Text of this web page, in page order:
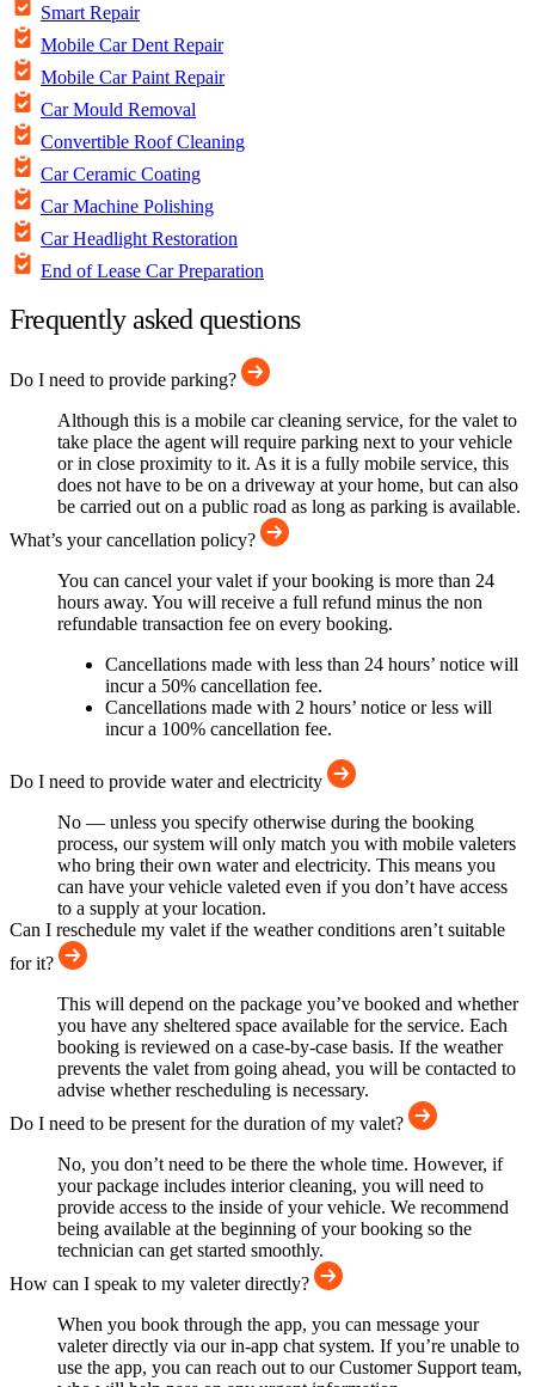
Smart Repair
Mobile Car Dent Repair
Mobile Car Paint Repair
Car Mould Removal
Convertible Roof Cleaning
Car Ceramic Coating
Car Machine Polishing
Car Headlight Restoration
End of Lease Car Preparation
Frequently asked questions
Do I need to provide parking?
Although this is a mobile car cleaning service, for the valet to
take place the agent will require parking next to your vehicle
or in close proximity to it. As it is a fully mobile service, this
does not have to be on a driveway at your home, but can also
be carried out on a public road as long as parking is available.
What’s your cancellation policy?
You can cancel your valet if your booking is more than 24
hours away. You will receive a full refund minus the non
refundable transaction fee on every booking.
Cancellations made with less than 24 hours’ notice will
incur a 50% cancellation fee.
Cancellations made with 2 hours’ notice or less will
incur a 100% cancellation fee.
Do I need to provide water and electricity
No — unless you specify otherwise during the booking
process, our system will only match you with mobile valeters
who bring their own water and electricity. This means you
can have your vehicle valeted even if you don’t have access
to a supply at your location.
Can I reschedule my valet if the weather conditions aren’t suitable
for it?
This will depend on the package you’ve booked and whether
you have any sheltered space available for the service. Each
booking is reviewed on a case-by-case basis. If the weather
prevents the valet from going ahead, you will be contacted to
advise whether rescheduling is necessary.
Do I need to be present for the duration of my valet?
No, you don’t need to be there the whole time. However, if
your package includes interior cleaning, you will need to
provide access to the inside of your vehicle. We recommend
being available at the beginning of your booking so the
technician can get started smoothly.
How can I speak to my valeter directly?
When you book through the app, you can message your
valeter directly via our in-app chat system. If you’re unable to
use the app, you can reach out to our Customer Support team,